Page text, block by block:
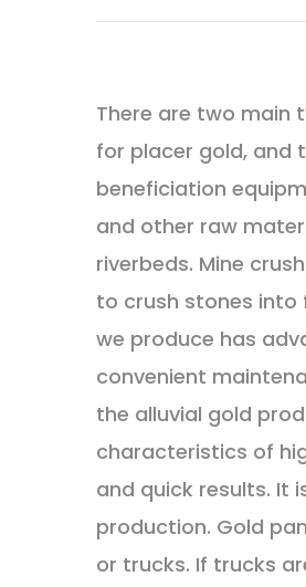
There are two main
for placer gold, and
beneficiation
and other raw
riverbeds. Mine
to crush stones into
we produce has
convenient
the alluvial gold
characteristics of
and quick results. It
production. Gold
or trucks. If trucks